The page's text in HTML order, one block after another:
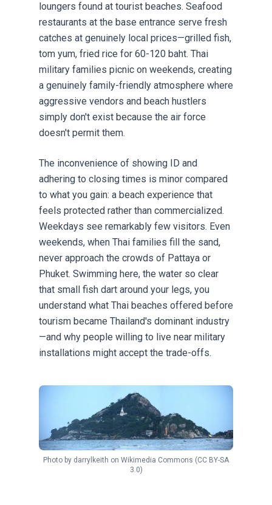
loungers found at tourist beaches. Seafood
restaurants at the base entrance serve fresh
catches at genuinely local prices—grilled fish,
tom yum, fried rice for 60-120 baht. Thai
military families picnic on weekends, creating
a genuinely family-friendly atmosphere where
aggressive vendors and beach hustlers
simply don't exist because the air force
doesn't permit them.
The inconvenience of showing ID and
adhering to closing times is minor compared
to what you gain: a beach experience that
feels protected rather than commercialized.
Weekdays see remarkably few visitors. Even
weekends, when Thai families fill the sand,
never approach the crowds of Pattaya or
Phuket. Swimming here, the water so clear
that small fish dart around your legs, you
understand what Thai beaches offered before
tourism became Thailand's dominant industry
—and why people willing to live near military
installations might accept the trade-offs.
Photo by darrylkeith on Wikimedia Commons (CC BY-SA
3.0)